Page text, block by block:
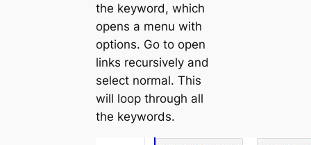
the keyword, which
opens a menu with
options. Go to open
links recursivelyand
select normal. This
will loop through all
the keywords.